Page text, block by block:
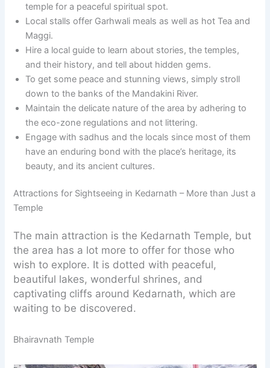
temple for a peaceful spiritual spot.
Local stalls offer Garhwali meals as well as hot Tea and
Maggi.
Hire a local guide to learn about stories, the temples,
and their history, and tell about hidden gems.
To get some peace and stunning views, simply stroll
down to the banks of the Mandakini River.
Maintain the delicate nature of the area by adhering to
the eco-zone regulations and not littering.
Engage with sadhus and the locals since most of them
have an enduring bond with the place’s heritage, its
beauty, and its ancient cultures.
Attractions for Sightseeing in Kedarnath – More than Just a
Temple
The main attraction is the Kedarnath Temple, but
the area has a lot more to offer for those who
wish to explore. It is dotted with peaceful,
beautiful lakes, wonderful shrines, and
captivating cliffs around Kedarnath, which are
waiting to be discovered.
Bhairavnath Temple